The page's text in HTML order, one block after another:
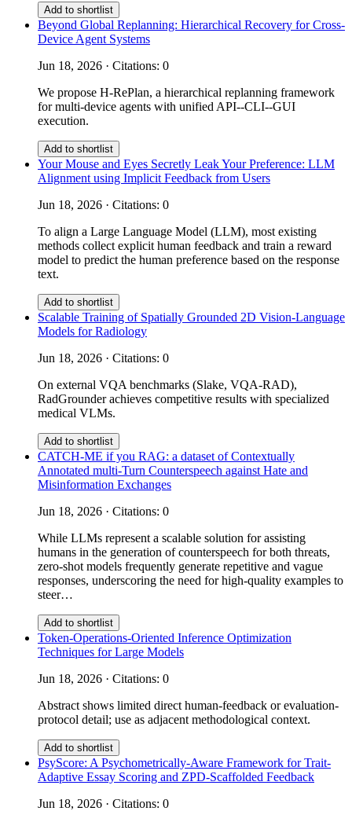
Add to shortlist
Beyond Global Replanning: Hierarchical Recovery for Cross-
Device Agent Systems
Jun 18, 2026 · Citations: 0
We propose H-RePlan, a hierarchical replanning framework
for multi-device agents with unified API--CLI--GUI
execution.
Add to shortlist
Your Mouse and Eyes Secretly Leak Your Preference: LLM
Alignment using Implicit Feedback from Users
Jun 18, 2026 · Citations: 0
To align a Large Language Model (LLM), most existing
methods collect explicit human feedback and train a reward
model to predict the human preference based on the response
text.
Add to shortlist
Scalable Training of Spatially Grounded 2D Vision-Language
Models for Radiology
Jun 18, 2026 · Citations: 0
On external VQA benchmarks (Slake, VQA-RAD),
RadGrounder achieves competitive results with specialized
medical VLMs.
Add to shortlist
CATCH-ME if you RAG: a dataset of Contextually
Annotated multi-Turn Counterspeech against Hate and
Misinformation Exchanges
Jun 18, 2026 · Citations: 0
While LLMs represent a scalable solution for assisting
humans in the generation of counterspeech for both threats,
zero-shot models frequently generate repetitive and vague
responses, underscoring the need for high-quality examples to
steer…
Add to shortlist
Token-Operations-Oriented Inference Optimization
Techniques for Large Models
Jun 18, 2026 · Citations: 0
Abstract shows limited direct human-feedback or evaluation-
protocol detail; use as adjacent methodological context.
Add to shortlist
PsyScore: A Psychometrically-Aware Framework for Trait-
Adaptive Essay Scoring and ZPD-Scaffolded Feedback
Jun 18, 2026 · Citations: 0